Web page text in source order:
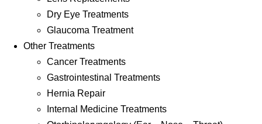
Dry Eye Treatments
Glaucoma Treatment
Other Treatments
Cancer Treatments
Gastrointestinal Treatments
Hernia Repair
Internal Medicine Treatments